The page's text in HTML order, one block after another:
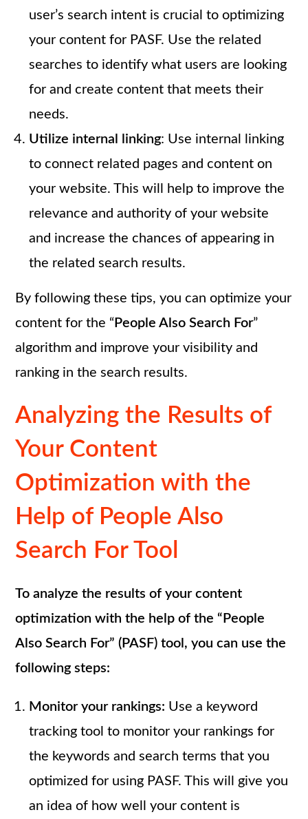
user’s search intent is crucial to optimizing
your content for PASF. Use the related
searches to identify what users are looking
for and create content that meets their
needs.
Utilize internal linking: Use internal linking
to connect related pages and content on
your website. This will help to improve the
relevance and authority of your website
and increase the chances of appearing in
the related search results.
By following these tips, you can optimize your
content for the “ People Also Search For”
algorithm and improve your visibility and
ranking in the search results.
Analyzing the Results of
Your Content
Optimization with the
Help of People Also
Search For Tool
To analyze the results of your content
optimization with the help of the “People
Also Search For” (PASF) tool, you can use the
following steps:
Monitor your rankings: Use a keyword
tracking tool to monitor your rankings for
the keywords and search terms that you
optimized for using PASF. This will give you
an idea of how well your content is